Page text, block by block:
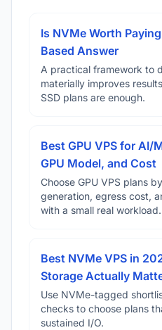
Is NVMe Worth
Based Answer
A practical framework to
materially improves
SSD plans are enough.
Best GPU VPS for AI/
GPU Model, and Cost
Choose GPU VPS plans
generation, egress cost,
with a small real workload.
Best NVMe VPS in
Storage Actually
Use NVMe-tagged
checks to choose plans
sustained I/O.